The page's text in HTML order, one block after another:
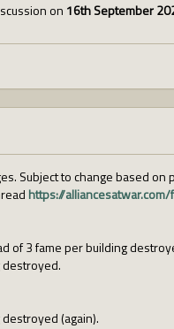
on 16th September
Subject to change based
https://
of 3 fame per building
(again).